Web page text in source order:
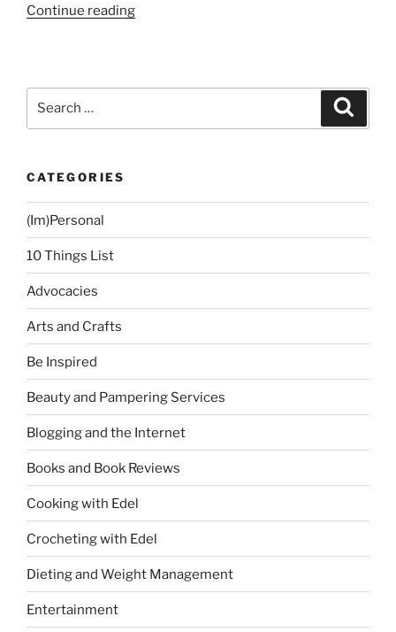
Continue reading“It’s
CATEGORIES
(Im)Personal
10 Things List
Advocacies
Arts and Crafts
Be Inspired
Beauty and Pampering Services
Blogging and the Internet
Books and Book Reviews
Cooking with Edel
Crocheting with Edel
Dieting and Weight Management
Entertainment